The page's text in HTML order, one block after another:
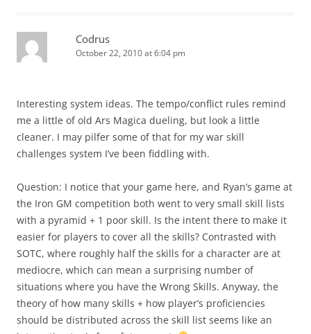
Codrus
October 22, 2010 at 6:04 pm
Interesting system ideas. The tempo/conflict rules remind
me a little of old Ars Magica dueling, but look a little
cleaner. I may pilfer some of that for my war skill
challenges system I’ve been fiddling with.
Question: I notice that your game here, and Ryan’s game at
the Iron GM competition both went to very small skill lists
with a pyramid + 1 poor skill. Is the intent there to make it
easier for players to cover all the skills? Contrasted with
SOTC, where roughly half the skills for a character are at
mediocre, which can mean a surprising number of
situations where you have the Wrong Skills. Anyway, the
theory of how many skills + how player’s proficiencies
should be distributed across the skill list seems like an